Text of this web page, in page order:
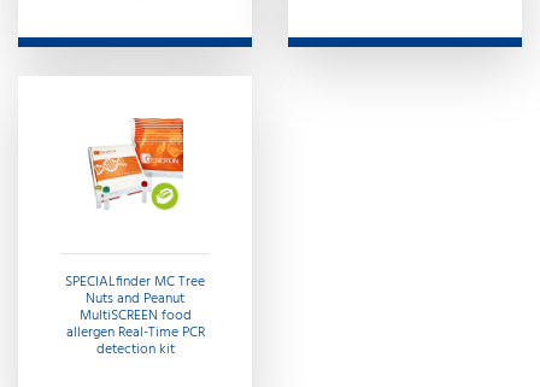
SPECIALfinder MC Tree
Nuts and Peanut
MultiSCREEN food
allergen Real-Time PCR
detection kit